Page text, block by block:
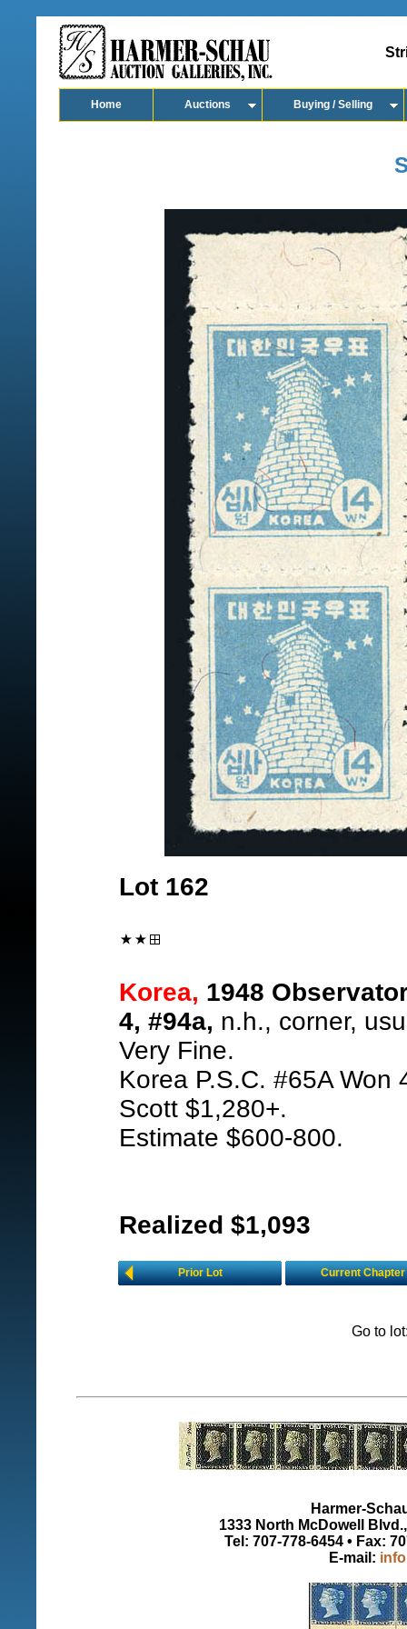
Home Auctions Buying / Selling
Lot 162
Korea, 1948
4, #94a, n.h., corner,
Very Fine.
Korea P.S.C. #65A Won
Scott $1,280+.
Estimate $600-800.
Realized $1,093
Prior Lot Current Chapter
Go to
Harmer-
1333 North McDowell
Tel: 707-778-6454 • Fax:
E-mail: